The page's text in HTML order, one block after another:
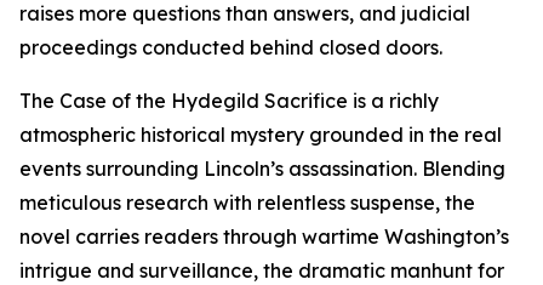
raises more questions than answers, and judicial
proceedings conducted behind closed doors.
The Case of the Hydegild Sacrifice is a richly
atmospheric historical mystery grounded in the real
events surrounding Lincoln’s assassination. Blending
meticulous research with relentless suspense, the
novel carries readers through wartime Washington’s
intrigue and surveillance, the dramatic manhunt for